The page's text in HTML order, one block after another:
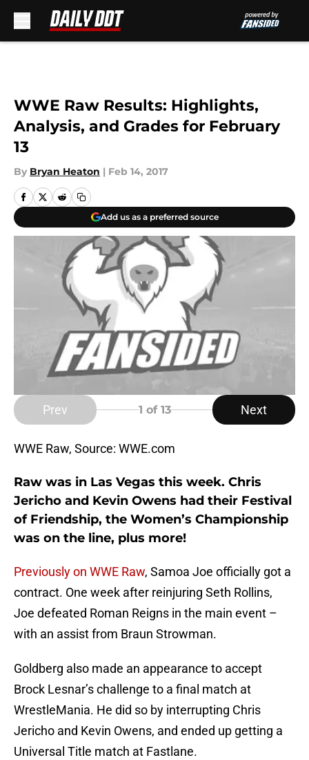
WWE Raw Results: Highlights,
Analysis, and Grades for February
13
By Bryan Heaton | Feb 14, 2017
Add us as a preferred source
Prev 1 of 13 Next
WWE Raw, Source: WWE.com
Raw was in Las Vegas this week. Chris
Jericho and Kevin Owens had their Festival
of Friendship, the Women’s Championship
was on the line, plus more!
Previously on WWE Raw, Samoa Joe officially got a
contract. One week after reinjuring Seth Rollins,
Joe defeated Roman Reigns in the main event –
with an assist from Braun Strowman.
Goldberg also made an appearance to accept
Brock Lesnar’s challenge to a final match at
WrestleMania. He did so by interrupting Chris
Jericho and Kevin Owens, and ended up getting a
Universal Title match at Fastlane.